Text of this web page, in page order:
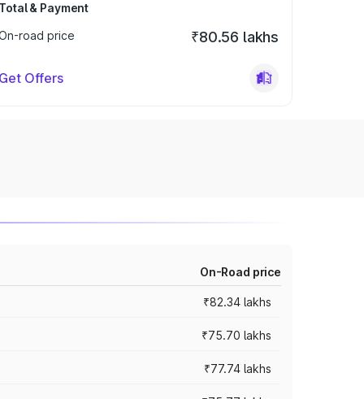
Total & Payment
road price
₹80.56 lakhs
Get Offers
On-Road price
₹82.34 lakhs
₹75.70 lakhs
₹77.74 lakhs